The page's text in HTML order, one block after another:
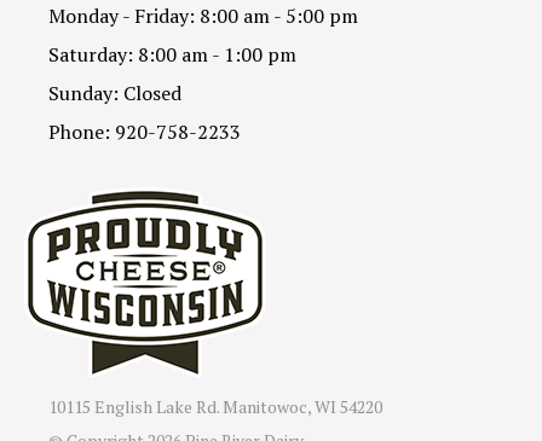
Monday - Friday: 8:00 am - 5:00 pm
Saturday: 8:00 am - 1:00 pm
Sunday: Closed
Phone: 920-758-2233
10115 English Lake Rd. Manitowoc, WI 54220